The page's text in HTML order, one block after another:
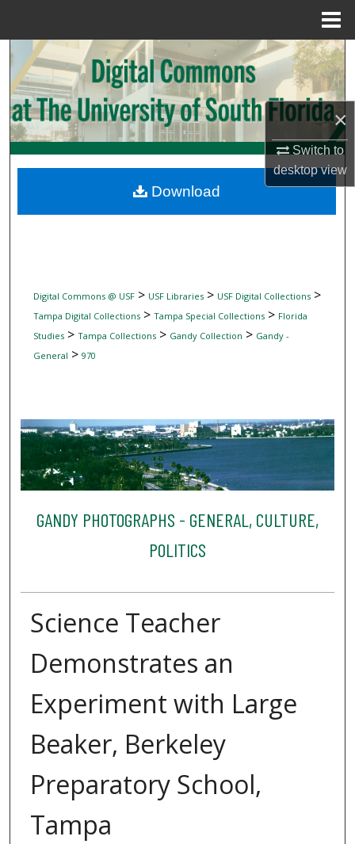
×
Switch to
desktopview
Search
Browse Collections
My Account
Digital Commons Network™
Digital Commons @ USF> USF Libraries> USF Digital Collections>
Tampa Digital Collections> Tampa Special Collections> Florida
Studies> Tampa Collections> Gandy Collection > Gandy -
General > 970
GANDY PHOTOGRAPHS - GENERAL, CULTURE,
POLITICS
Science Teacher
Demonstrates an
Experiment with Large
Beaker, Berkeley
Preparatory School,
Tampa
Download